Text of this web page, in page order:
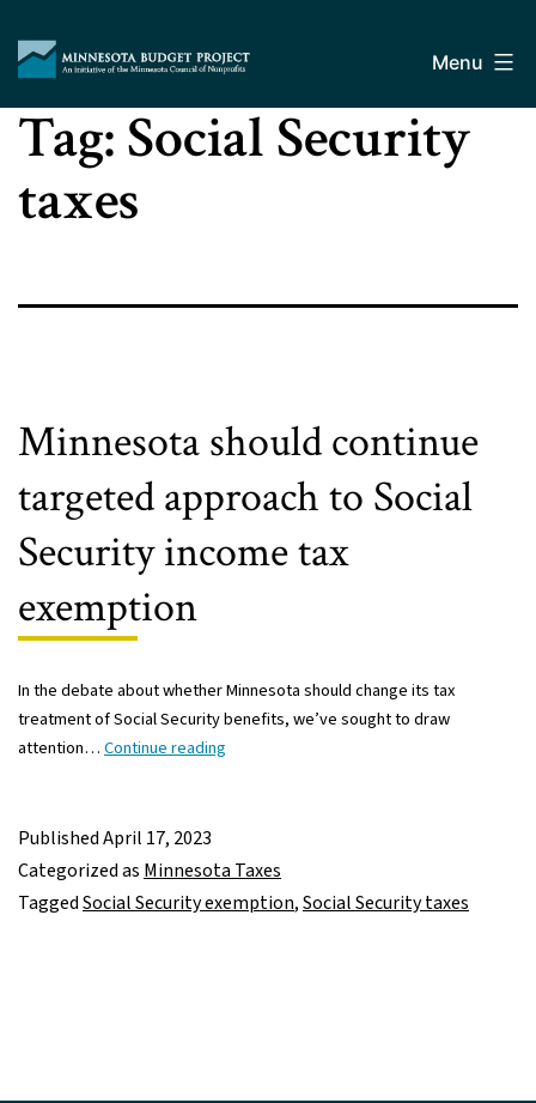
content
Budget
Project
Menu
Tag:Social Security
taxes
Minnesota should continue
targeted approach to Social
Security income tax
exemption
In the debate about whether Minnesota should change its tax
treatment of Social Security benefits, we’ve sought to draw
attention…Continue reading
approach
Social
PublishedApril 17, 2023
Categorized as Minnesota Taxes
TaggedSocial Security exemption,Social Security taxes